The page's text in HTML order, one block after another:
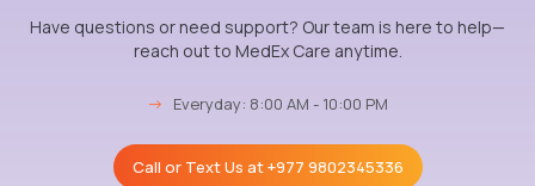
Have questions or need support? Our team is here to help—
reach out to MedEx Care anytime.
→ Everyday: 8:00 AM - 10:00 PM
Call or Text Us at+977 9802345336